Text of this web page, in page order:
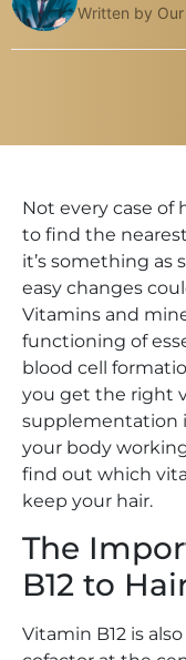
Written by
Not every case of
to find the
it’s something as
easy changes
Vitamins and
functioning of
blood cell
you get the right
supplementation
your body
find out which
keep your hair.
The
B12 to
Vitamin B12 is